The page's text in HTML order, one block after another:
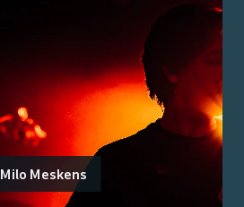
Milo Meskens